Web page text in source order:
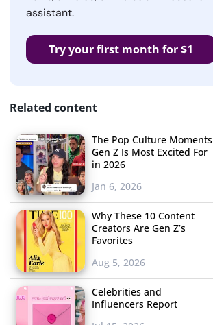
assistant.
Try your first month for $1
Related content
The Pop Culture Moments
Gen Z Is Most Excited For
in 2026
Jan 6, 2026
Why These 10 Content
Creators Are Gen Z’s
Favorites
Aug 5, 2026
Celebrities and
Influencers Report